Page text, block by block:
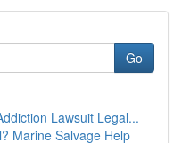
Go
Lawsuit Legal...
Marine Salvage Help